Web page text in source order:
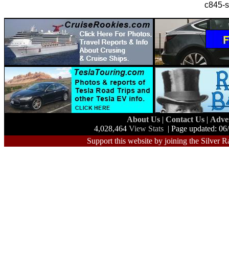
c845-
About Us | Contact Us |
4,028,464 View Stats | Page updated:
Support this website by joining the Silver